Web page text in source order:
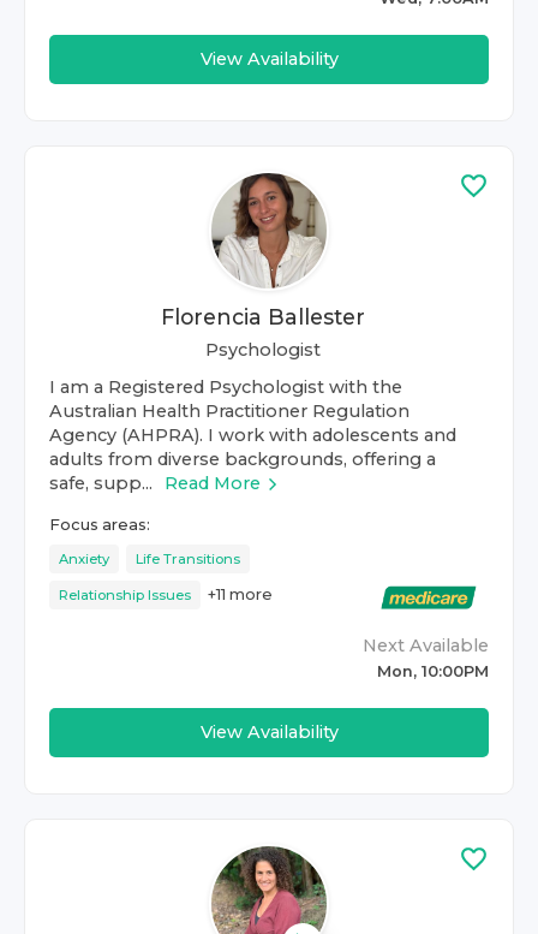
View Availability
Florencia Ballester
Psychologist
I am a Registered Psychologist with the
Australian Health Practitioner Regulation
Agency (AHPRA). I work with adolescents and
adults from diverse backgrounds, offering a
safe, supp...
Read More
Focus areas:
Anxiety Life Transitions
Relationship Issues +11 more
Next Available
Mon, 10:00PM
View Availability